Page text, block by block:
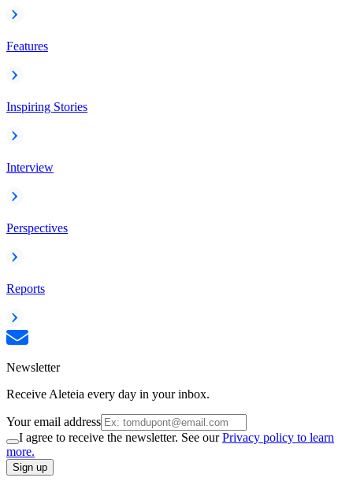
Features
Inspiring Stories
Interview
Perspectives
Reports
Newsletter
Receive Aleteia every day in your inbox.
Your email address
I agree to receive the newsletter. See ourPrivacy policy to learn
more.
Sign up